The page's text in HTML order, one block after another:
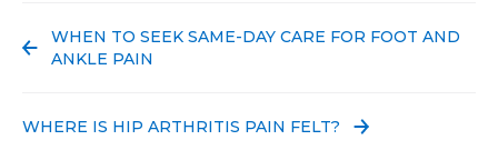
PREVIOUS POST:
WHEN TO SEEK SAME-DAY CARE FOR FOOT AND
ANKLE PAIN
NEXT POST:
WHERE IS HIP ARTHRITIS PAIN FELT?